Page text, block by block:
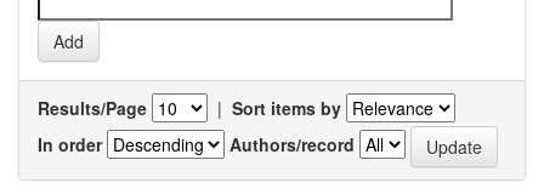
Results/Page | Sort items by
In order
Authors/record